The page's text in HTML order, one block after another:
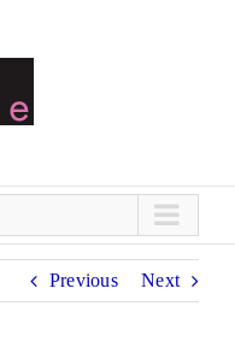
Previous Next